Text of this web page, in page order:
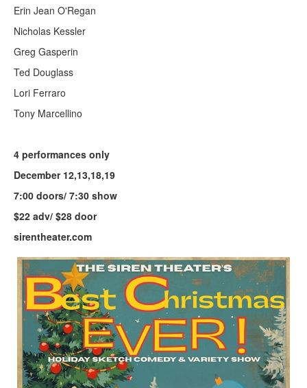
Erin Jean O'Regan
Nicholas Kessler
Greg Gasperin
Ted Douglass
Lori Ferraro
Tony Marcellino
4 performances only
December 12,13,18,19
7:00 doors/ 7:30 show
$22 adv/ $28 door
sirentheater.com